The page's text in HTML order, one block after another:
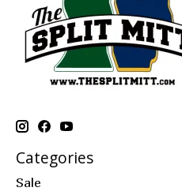
Categories
Sale